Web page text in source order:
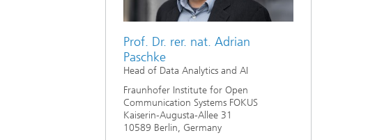
Prof. Dr. rer. nat. Adrian
Paschke
Head of Data Analytics and AI
Fraunhofer Institute for Open
Communication Systems FOKUS
Kaiserin-Augusta-Allee 31
10589 Berlin, Germany